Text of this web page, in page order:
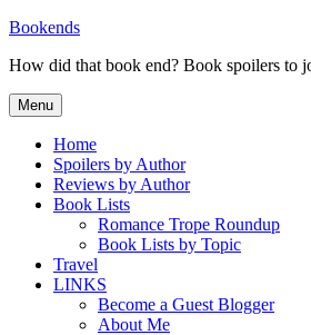
Skip
content
Bookends
How did that book end? Book spoilers to
Menu
Home
Spoilers by Author
Reviews by Author
Book Lists
Romance Trope Roundup
Book Lists by Topic
Travel
LINKS
Become a Guest Blogger
About Me